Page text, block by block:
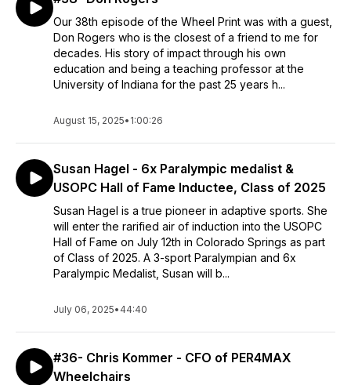
Our 38th episode of the Wheel Print was with a guest,
Don Rogers who is the closest of a friend to me for
decades. His story of impact through his own
education and being a teaching professor at the
University of Indiana for the past 25 years h...
August 15, 2025• 1:00:26
Susan Hagel - 6x Paralympic medalist &
USOPC Hall of Fame Inductee, Class of 2025
Susan Hagel is a true pioneer in adaptive sports. She
will enter the rarified air of induction into the USOPC
Hall of Fame on July 12th in Colorado Springs as part
of Class of 2025. A 3-sport Paralympian and 6x
Paralympic Medalist, Susan will b...
July 06, 2025• 44:40
#36- Chris Kommer - CFO of PER4MAX
Wheelchairs